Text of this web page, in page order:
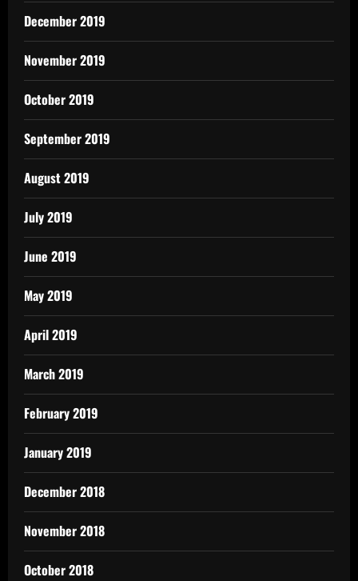
December 2019
November 2019
October 2019
September 2019
August 2019
July 2019
June 2019
May 2019
April 2019
March 2019
February 2019
January 2019
December 2018
November 2018
October 2018